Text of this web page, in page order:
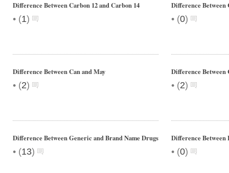
Difference Between Carbon 12 and Carbon 14
• (1)
Difference Between
• (0)
Difference Between Can and May
• (2)
Difference
• (2)
Difference Between Generic and Brand Name Drugs
• (13)
Difference Between
• (0)